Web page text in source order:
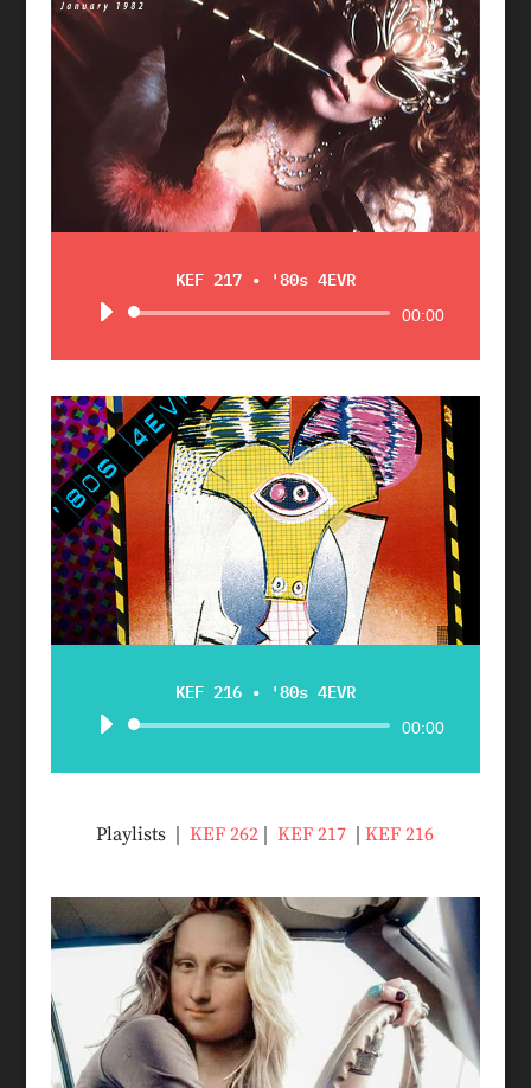
KEF 217 • '80s 4EVR
Audio
00:00
KEF 216 • '80s 4EVR
Audio
00:00
Playlists |KEF 262 |KEF 217 |KEF 216